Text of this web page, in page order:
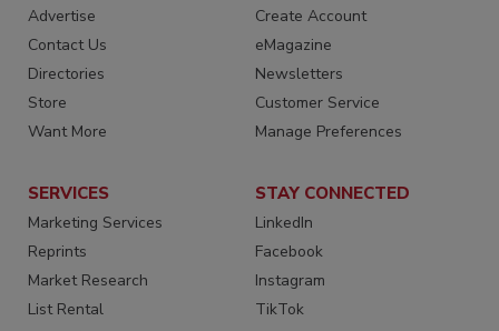
Advertise
Contact Us
Directories
Store
Want More
Create Account
eMagazine
Newsletters
Customer Service
Manage Preferences
SERVICES
Marketing Services
Reprints
Market Research
List Rental
STAY CONNECTED
LinkedIn
Facebook
Instagram
TikTok